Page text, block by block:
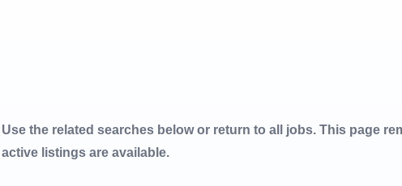
Use the related searches below or return to all jobs. This page
active listings are available.